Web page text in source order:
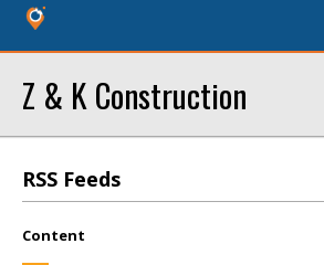
Z & K Construction
RSS Feeds
Content